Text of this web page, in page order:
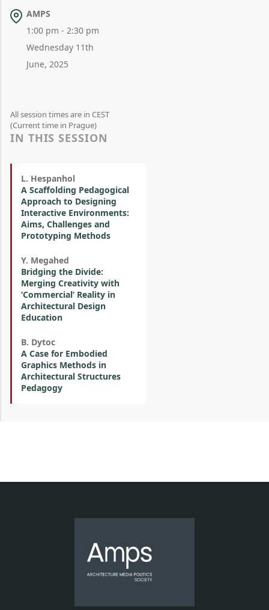
AMPS
1:00 pm - 2:30 pm
Wednesday 11th
June, 2025
All session times are in CEST
(Current time in Prague)
IN THIS SESSION
L. Hespanhol
A Scaffolding Pedagogical
Approach to Designing
Interactive Environments:
Aims, Challenges and
Prototyping Methods
Y. Megahed
Bridging the Divide:
Merging Creativity with
‘Commercial’ Reality in
Architectural Design
Education
B. Dytoc
A Case for Embodied
Graphics Methods in
Architectural Structures
Pedagogy